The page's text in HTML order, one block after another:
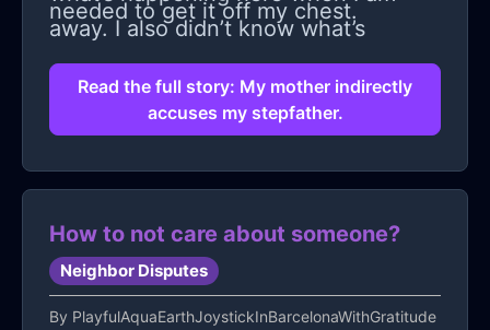
away. I also didn’t know what’s
happening when you were younger
and I wasn’t here.”
needed to get it off my chest.
Read the full story: My mother indirectly
accuses my stepfather.
How to not care about someone?
Neighbor Disputes
By PlayfulAquaEarthJoystickInBarcelonaWithGratitude